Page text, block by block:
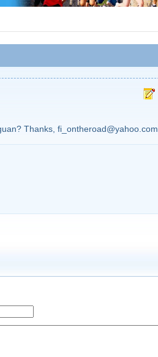
Thanks, fi_ontheroad@yahoo.com